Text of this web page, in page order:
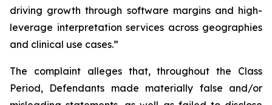
driving growth through software margins and high-
leverage interpretation services across geographies
and clinical use cases.”
The complaint alleges that, throughout the Class
Period, Defendants made materially false and/or